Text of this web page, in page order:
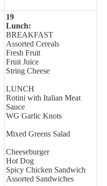
19
Lunch:
BREAKFAST
Assorted Cereals
Fresh Fruit
Fruit Juice
String Cheese
LUNCH
Rotini with Italian Meat
Sauce
WG Garlic Knots
Mixed Greens Salad
Cheeseburger
Hot Dog
Spicy Chicken Sandwich
Assorted Sandwiches